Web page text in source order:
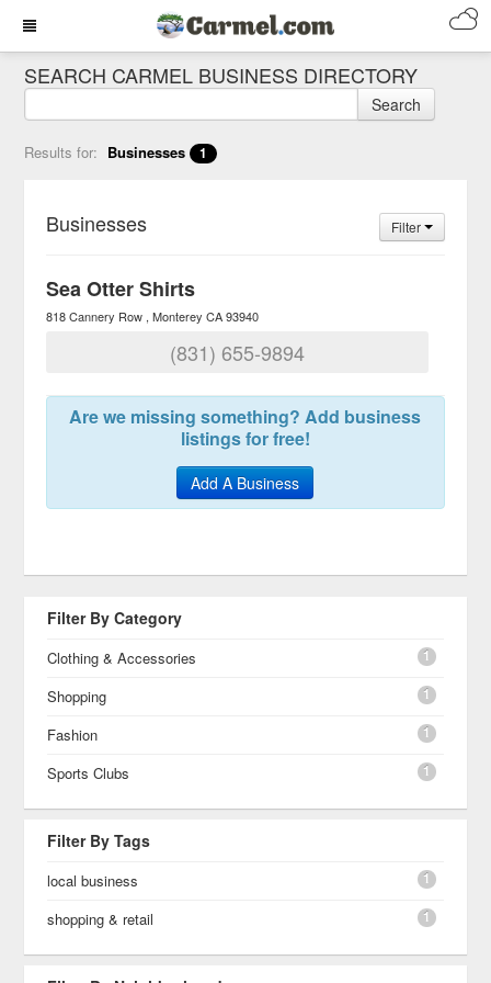
SEARCH CARMEL BUSINESS DIRECTORY
Search
Results for: Businesses 1
Businesses Filter
Sea Otter Shirts
818 Cannery Row Monterey CA 93940
(831) 655-9894
Are we missing something? Add business
listings for free!
Add A Business
Filter By Category
Clothing & Accessories 1
Shopping 1
Fashion 1
Sports Clubs 1
Filter By Tags
local business 1
shopping & retail 1